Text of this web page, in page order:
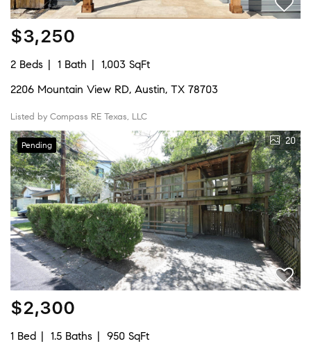
$3,250
2 Beds 1 Bath
1,003 SqFt
2206 Mountain View RD, Austin, TX 78703
Listed by Compass RE Texas, LLC
Pending 20
$2,300
1 Bed 1.5 Baths
950 SqFt